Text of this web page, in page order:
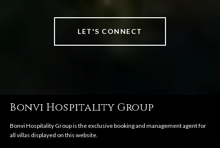
LET'S CONNECT
Bonvi Hospitality Group